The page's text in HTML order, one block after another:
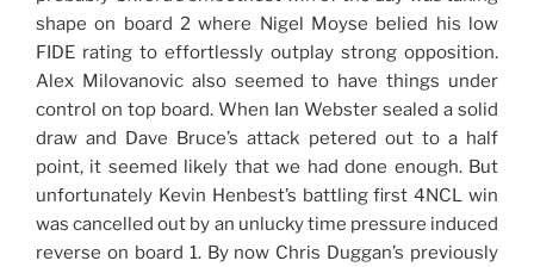
shape on board 2 where Nigel Moyse belied his low
FIDE rating to effortlessly outplay strong opposition.
Alex Milovanovic also seemed to have things under
control on top board. When Ian Webster sealed a solid
draw and Dave Bruce’s attack petered out to a half
point, it seemed likely that we had done enough. But
unfortunately Kevin Henbest’s battling first 4NCL win
was cancelled out by an unlucky time pressure induced
reverse on board 1. By now Chris Duggan’s previously